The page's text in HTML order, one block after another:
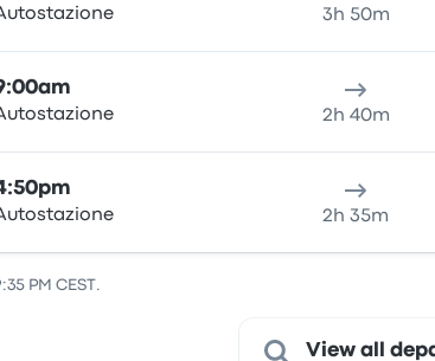
3h 50m
2h 40m
2h 35m
PM CEST.
View all